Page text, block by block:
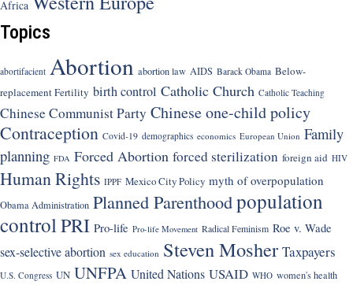
Africa
Topics
abortifacient Abortion abortion law AIDS Barack Obama Below-
replacement Fertility birth control Catholic Church Catholic Teaching
Chinese Communist Party Chinese one-child policy
Contraception Covid-19 demographics economics European Union Family
planning FDA Forced Abortion forced sterilization foreign aid HIV
Human Rights IPPF Mexico City Policy myth of overpopulation
Obama Administration Planned Parenthoodpopulation
controlPRI Pro-life Pro-life Movement Radical Feminism Roe v. Wade
sex-selective abortion sex education Steven Mosher Taxpayers
U.S. Congress UN UNFPA United Nations USAID WHO women's health